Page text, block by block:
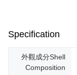
Specification
外觀成分Shell
Composition